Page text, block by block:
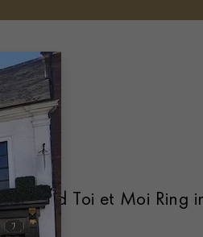
Toi et Moi Ring